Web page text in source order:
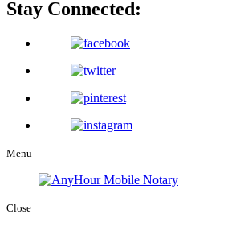
Stay Connected:
Menu
Close